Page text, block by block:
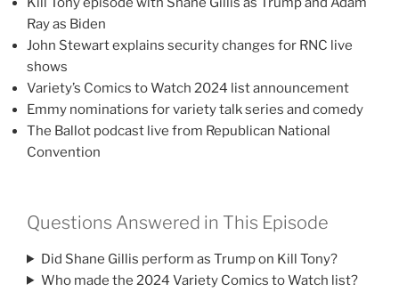
Ray as Biden
John Stewart explains security changes for RNC live
shows
Variety’s Comics to Watch 2024 list announcement
Emmy nominations for variety talk series and comedy
The Ballot podcast live from Republican National
Convention
Questions Answered in This Episode
Did Shane Gillis perform as Trump on Kill Tony?
Who made the 2024 Variety Comics to Watch list?